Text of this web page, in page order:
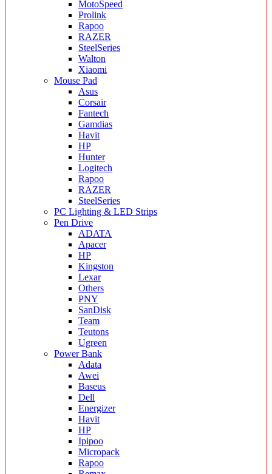
MotoSpeed
Prolink
Rapoo
RAZER
SteelSeries
Walton
Xiaomi
Mouse Pad
Asus
Corsair
Fantech
Gamdias
Havit
HP
Hunter
Logitech
Rapoo
RAZER
SteelSeries
PC Lighting & LED Strips
Pen Drive
ADATA
Apacer
HP
Kingston
Lexar
Others
PNY
SanDisk
Team
Teutons
Ugreen
Power Bank
Adata
Awei
Baseus
Dell
Energizer
Havit
HP
Ipipoo
Micropack
Rapoo